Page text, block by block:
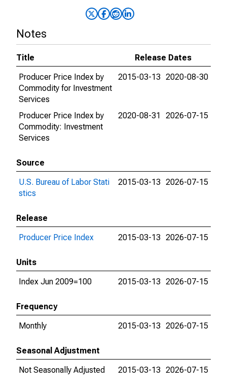
Notes
Title
Release Dates
Producer Price Index by
Commodity for Investment
Services
2015-03-13 2020-08-30
Producer Price Index by
Commodity: Investment
Services
2020-08-31 2026-07-15
Source
U.S. Bureau of Labor Stati
stics
2015-03-13 2026-07-15
Release
Producer Price Index
2015-03-13 2026-07-15
Units
Index Jun 2009=100
2015-03-13 2026-07-15
Frequency
Monthly
2015-03-13 2026-07-15
Seasonal Adjustment
Not Seasonally Adjusted
2015-03-13 2026-07-15